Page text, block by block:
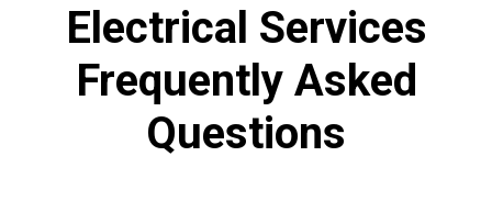
Electrical Services
Frequently Asked
Questions